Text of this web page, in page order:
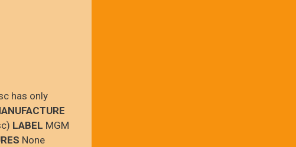
has only
LABEL MGM
None